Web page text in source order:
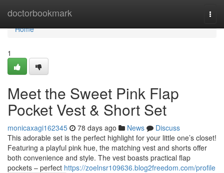
doctorbookmark
Home
Home
1
Meet the Sweet Pink Flap
Pocket Vest & Short Set
monicaxagi162345 78 days ago News
Discuss
This adorable set is the perfect highlight for your little one’s closet!
Featuring a playful pink hue, the matching vest and shorts offer
both convenience and style. The vest boasts practical flap
pockets – perfect https://zoelnsr109636.blog2freedom.com/profile